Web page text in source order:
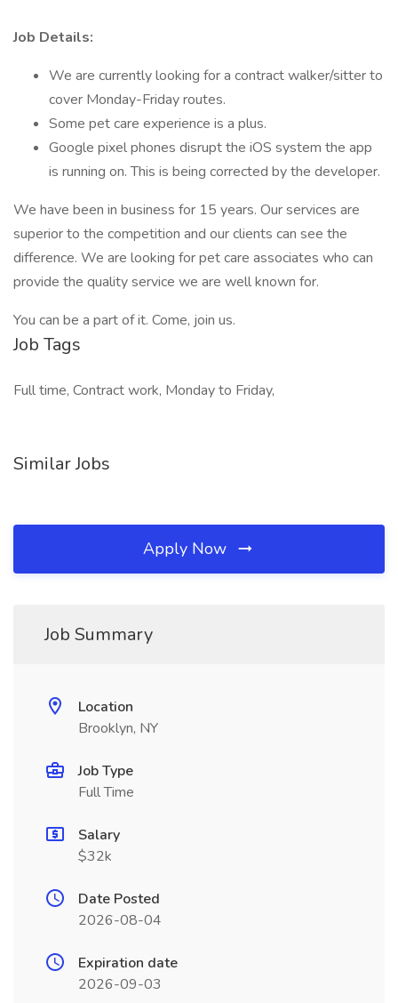
Job Details:
We are currently looking for a contract walker/sitter to
cover Monday-Friday routes.
Some pet care experience is a plus.
Google pixel phones disrupt the iOS system the app
is running on. This is being corrected by the developer.
We have been in business for 15 years. Our services are
superior to the competition and our clients can see the
difference. We are looking for pet care associates who can
provide the quality service we are well known for.
You can be a part of it. Come, join us.
Job Tags
Full time, Contract work, Monday to Friday,
Similar Jobs
Apply Now
Job Summary
Location
Brooklyn, NY
Job Type
Full Time
Salary
$32k
Date Posted
2026-08-04
Expiration date
2026-09-03